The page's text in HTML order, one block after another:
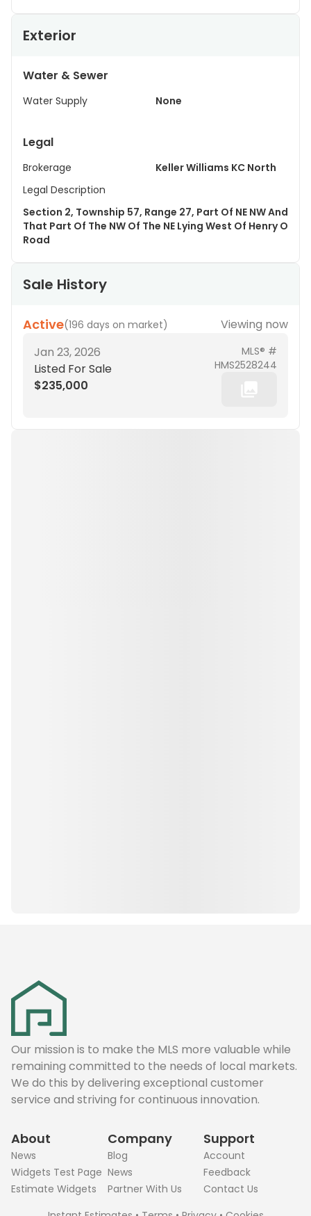
Exterior
Water & Sewer
Water Supply None
Legal
Brokerage
Keller Williams KC North
Legal Description
Section 2, Township 57, Range 27, Part Of NE NW And
That Part Of The NW Of The NE Lying West Of Henry O
Road
Sale History
Active(196 days on market)
Viewing now
Jan 23, 2026
Listed For Sale
$235,000
MLS® #
HMS2528244
Our mission is to make the MLS more valuable while
remaining committed to the needs of local markets.
We do this by delivering exceptional customer
service and striving for continuous innovation.
About
News
Widgets Test Page
Estimate Widgets
Company
Blog
News
Partner With Us
Support
Account
Feedback
Contact Us